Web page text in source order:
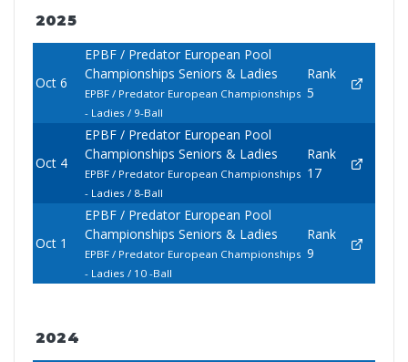
2025
Oct 6
EPBF / Predator European Pool
Championships Seniors & Ladies
EPBF / Predator European Championships
- Ladies / 9-Ball
Rank
5
Oct 4
EPBF / Predator European Pool
Championships Seniors & Ladies
EPBF / Predator European Championships
- Ladies / 8-Ball
Rank
17
Oct 1
EPBF / Predator European Pool
Championships Seniors & Ladies
EPBF / Predator European Championships
- Ladies / 10 -Ball
Rank
9
2024